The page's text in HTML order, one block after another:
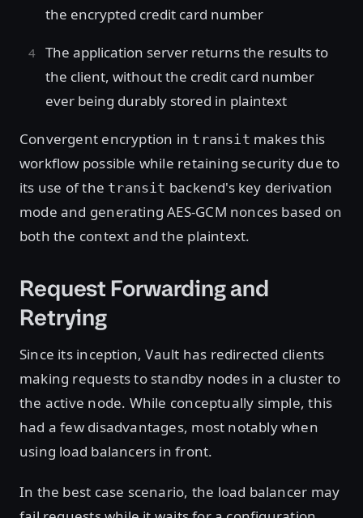
the encrypted credit card number
The application server returns the results to
the client, without the credit card number
ever being durably stored in plaintext
Convergent encryption in transit makes this
workflow possible while retaining security due to
its use of the transit backend's key derivation
mode and generating AES-GCM nonces based on
both the context and the plaintext.
Request Forwarding and
Retrying
Since its inception, Vault has redirected clients
making requests to standby nodes in a cluster to
the active node. While conceptually simple, this
had a few disadvantages, most notably when
using load balancers in front.
In the best case scenario, the load balancer may